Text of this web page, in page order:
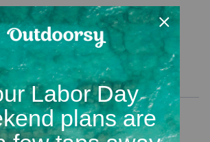
RV rental reviews in
County
August, 2026 Stephen J.